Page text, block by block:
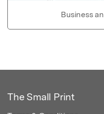
Business
The Small Print